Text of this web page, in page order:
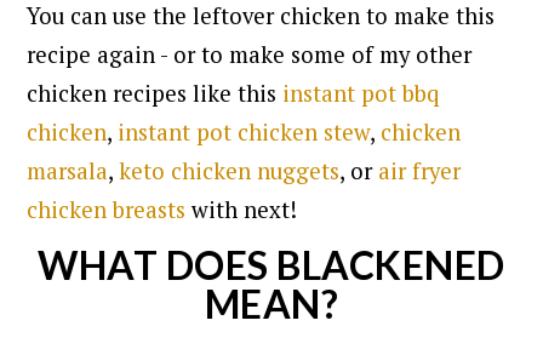
You can use the leftover chicken to make this
recipe again - or to make some of my other
chicken recipes like this instant pot bbq
chicken, instant pot chicken stew, chicken
marsala,keto chicken nuggets, or air fryer
chicken breasts with next!
WHAT DOES BLACKENED
MEAN?